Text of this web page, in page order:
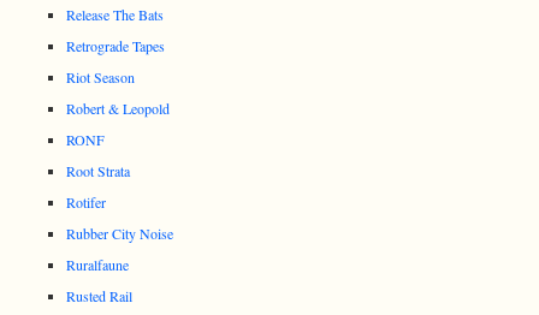
Release The Bats
Retrograde Tapes
Riot Season
Robert & Leopold
RONF
Root Strata
Rotifer
Rubber City Noise
Ruralfaune
Rusted Rail